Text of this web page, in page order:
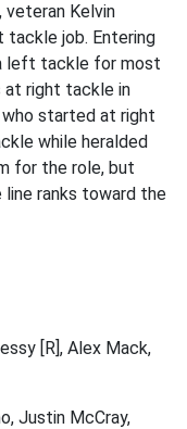
Kelvin
tackle job. Entering
left tackle for most
at right tackle in
who started at right
while heralded
for the role, but
line ranks toward the
[R], Alex Mack,
Justin McCray,